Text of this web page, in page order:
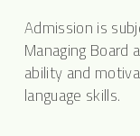
Admission is
Managing Board
ability and
language skills.